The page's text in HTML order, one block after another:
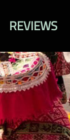
REVIEWS